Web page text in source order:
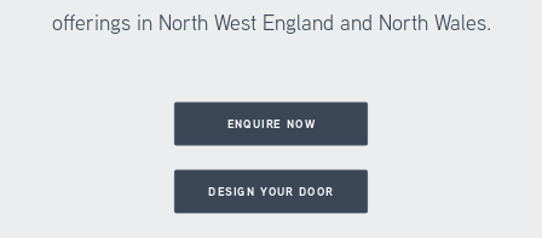
offerings in North West England and North Wales.
ENQUIRE NOW
DESIGN YOUR DOOR